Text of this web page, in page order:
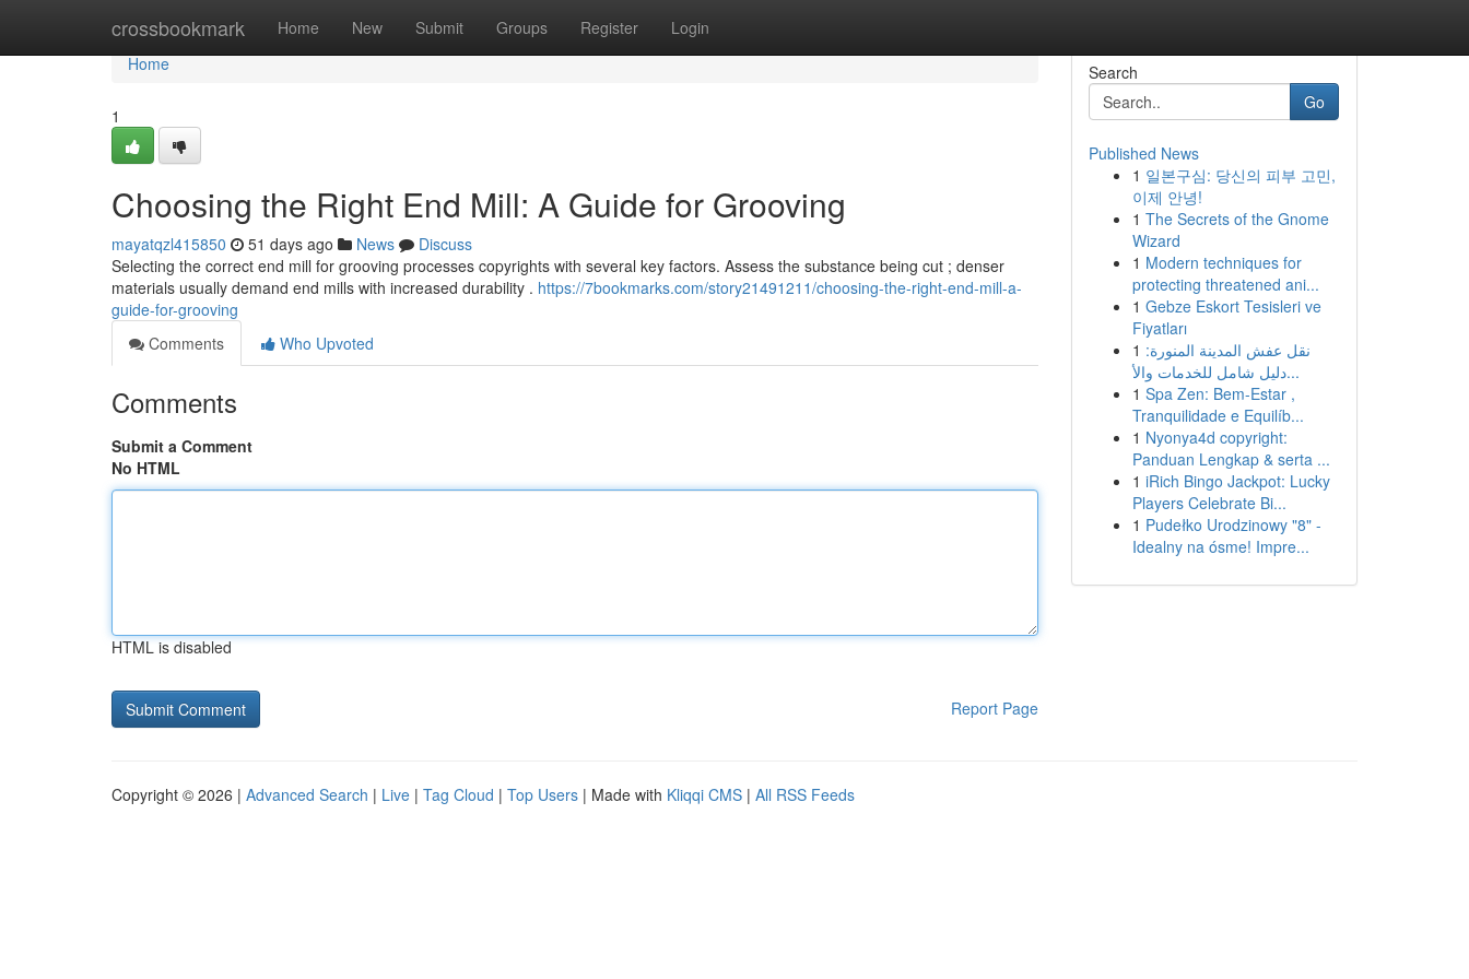
crossbookmark Home New Submit Groups Register Login
Home
Home
1
Choosing the Right End Mill: A Guide for Grooving
mayatqzl415850 51 days ago News
Discuss
Selecting the correct end mill for grooving processes copyrights with several key factors. Assess the substance being cut ; denser
materials usually demand end mills with increased durability . https://7bookmarks.com/story21491211/choosing-the-right-end-mill-a-
guide-for-grooving
Comments
Who Upvoted
Comments
Submit a Comment
No HTML
HTML is disabled
Report Page
Search
Go
Published News
1 일본구심: 당신의 피부 고민,
이제 안녕!
1 The Secrets of the Gnome
Wizard
1 Modern techniques for
protecting threatened ani...
1 Gebze Eskort Tesisleri ve
Fiyatları
1 نقل عفش المدينة المنورة:
دليل شامل للخدمات والأ...
1 Spa Zen: Bem-Estar ,
Tranquilidade e Equilíb...
1 Nyonya4d copyright:
Panduan Lengkap & serta ...
1 iRich Bingo Jackpot: Lucky
Players Celebrate Bi...
1 Pudełko Urodzinowy "8" -
Idealny na ósme! Impre...
Copyright © 2026 | Advanced Search | Live | Tag Cloud | Top Users | Made with Kliqqi CMS | All RSS Feeds